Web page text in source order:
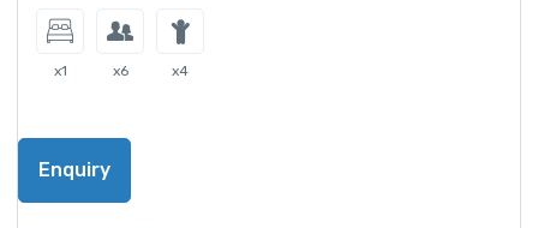
x1 x6 x4
Enquiry